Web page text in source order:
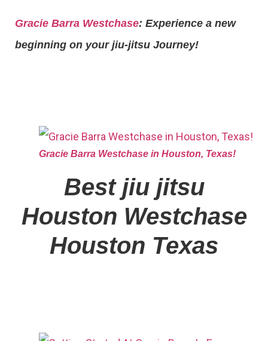
Gracie Barra Westchase: Experience a new
beginning on your jiu-jitsu Journey!
Gracie Barra Westchase in Houston, Texas!
Best jiu jitsu
Houston Westchase
Houston Texas